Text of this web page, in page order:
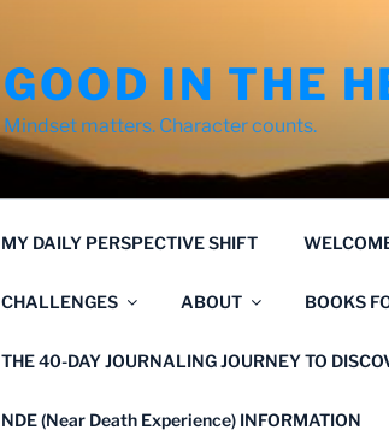
GOOD IN THE
Mindset matters. Character counts.
MY DAILY PERSPECTIVE SHIFT
CHALLENGES ABOUT BOOKS
THE 40-DAY JOURNALING JOURNEY TO
NDE (Near Death Experience) INFORMATION